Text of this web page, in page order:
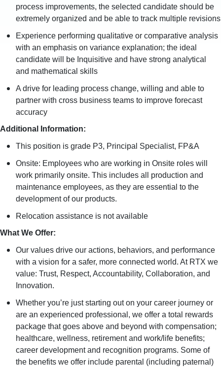
process improvements, the selected candidate should be
extremely organized and be able to track multiple revisions
Experience performing qualitative or comparative analysis
with an emphasis on variance explanation; the ideal
candidate will be Inquisitive and have strong analytical
and mathematical skills
A drive for leading process change, willing and able to
partner with cross business teams to improve forecast
accuracy
Additional Information:
This position is grade P3, Principal Specialist, FP&A
Onsite: Employees who are working in Onsite roles will
work primarily onsite. This includes all production and
maintenance employees, as they are essential to the
development of our products.
Relocation assistance is not available
What We Offer:
Our values drive our actions, behaviors, and performance
with a vision for a safer, more connected world. At RTX we
value: Trust, Respect, Accountability, Collaboration, and
Innovation.
Whether you’re just starting out on your career journey or
are an experienced professional, we offer a total rewards
package that goes above and beyond with compensation;
healthcare, wellness, retirement and work/life benefits;
career development and recognition programs. Some of
the benefits we offer include parental (including paternal)